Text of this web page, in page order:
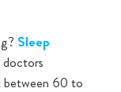
Sleep
doctors
between 60 to